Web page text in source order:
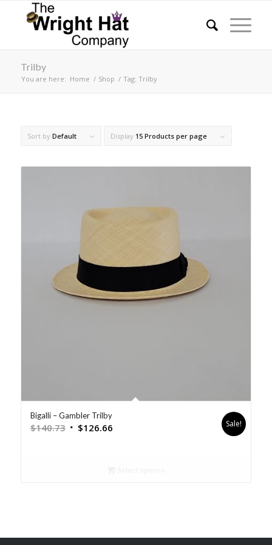
Trilby
You are here: Home / Shop / Tag: Trilby
Sort by Default Display 15 Products per page
Bigalli – Gambler Trilby
$140.73 $126.66 Sale!